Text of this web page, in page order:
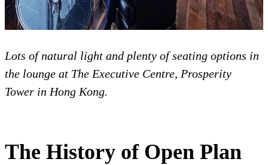
Lots of natural light and plenty of seating options in
the lounge at The Executive Centre, Prosperity
Tower in Hong Kong.
The History of Open Plan